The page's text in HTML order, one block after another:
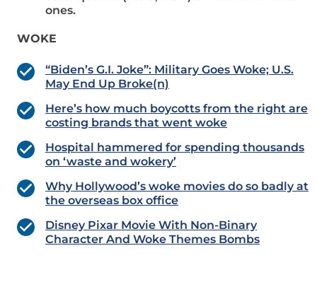
ones.
WOKE
“Biden’s G.I. Joke”: Military Goes Woke; U.S.
May End Up Broke(n)
Here’s how much boycotts from the right are
costing brands that went woke
Hospital hammered for spending thousands
on ‘waste and wokery’
Why Hollywood’s woke movies do so badly at
the overseas box office
Disney Pixar Movie With Non-Binary
Character And Woke Themes Bombs